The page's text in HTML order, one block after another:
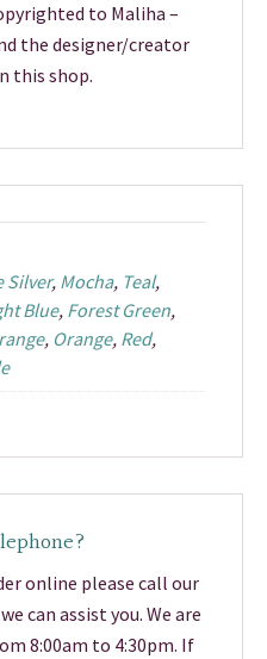
to Maliha –
the designer/creator
this shop.
Silver, Mocha, Teal,
Blue, Forest Green,
, Orange, Red,
online please call our
can assist you. We are
8:00am to 4:30pm. If